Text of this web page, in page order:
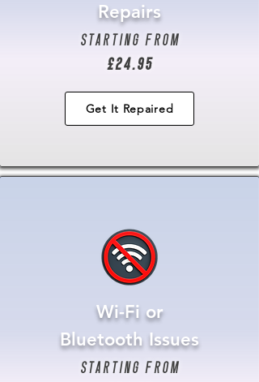
Repairs
starting from
£24.95
Get It Repaired
Wi-Fi or
Bluetooth Issues
starting from